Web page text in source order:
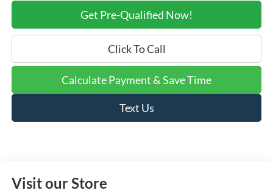
Get Pre-Qualified Now!
Click To Call
Calculate Payment & Save Time
Text Us
Visit our Store